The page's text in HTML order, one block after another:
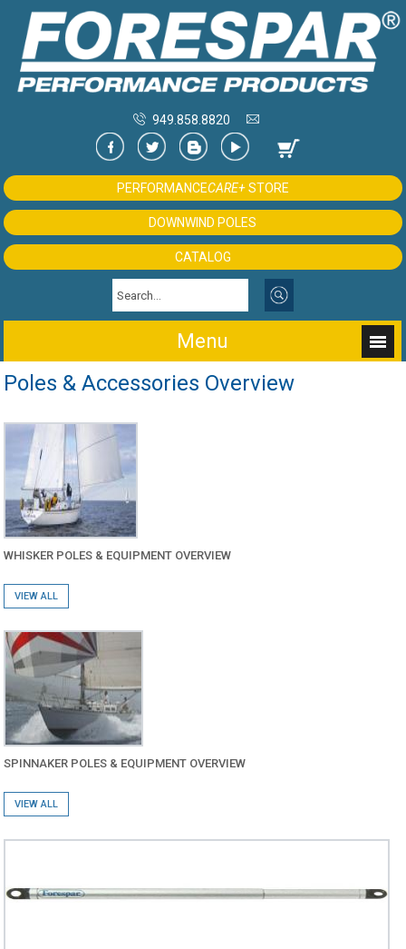
949.858.8820
PERFORMANCECARE+STORE
DOWNWIND POLES
CATALOG
Menu
Poles & Accessories Overview
WHISKER POLES & EQUIPMENT OVERVIEW
VIEW ALL
SPINNAKER POLES & EQUIPMENT OVERVIEW
VIEW ALL